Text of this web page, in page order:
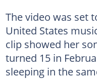
The video was set
United States
clip showed her
turned 15 in
sleeping in the